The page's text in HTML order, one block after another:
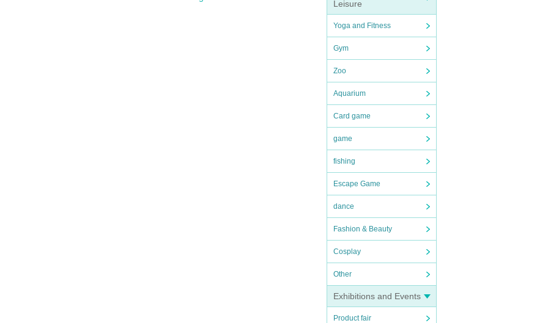
Leisure
Yoga and Fitness
Gym
Zoo
Aquarium
Card game
game
fishing
Escape Game
dance
Fashion & Beauty
Cosplay
Other
Exhibitions and Events
Product fair